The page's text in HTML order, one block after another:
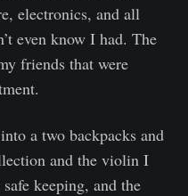
electronics, and all
even know I had. The
friends that were
a two backpacks and
and the violin I
keeping, and the